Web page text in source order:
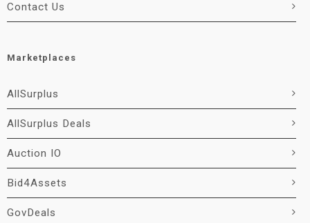
Contact Us
Marketplaces
AllSurplus
AllSurplus Deals
Auction IO
Bid4Assets
GovDeals